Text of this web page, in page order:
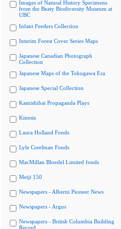
Images of Natural History Specimens
from the Beaty Biodiversity Museum at
UBC
Infant Feeders Collection
Interim Forest Cover Series Maps
Japanese Canadian Photograph
Collection
Japanese Maps of the Tokugawa Era
Japanese Special Collection
Kamishibai Propaganda Plays
Kinesis
Laura Holland Fonds
Lyle Creelman Fonds
MacMillan Bloedel Limited fonds
Meiji 150
Newspapers - Alberni Pioneer News
Newspapers - Argus
Newspapers - British Columbia Building
Record